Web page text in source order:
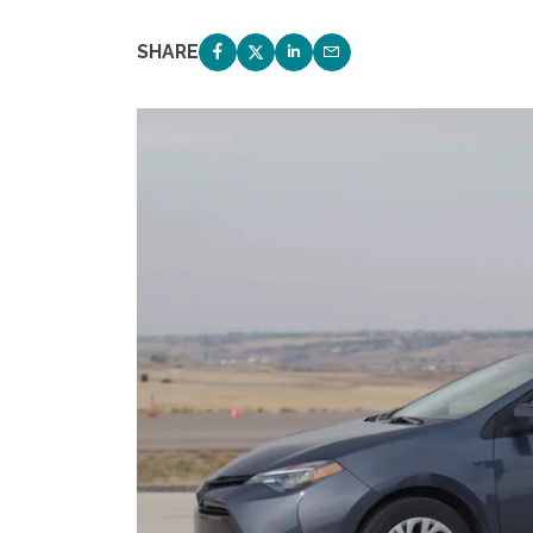
SHARE
SHARE ON FACEBOOK
SHARE ON TWITTER
SHARE ON LINKEDIN
EMAIL LINK TO THIS